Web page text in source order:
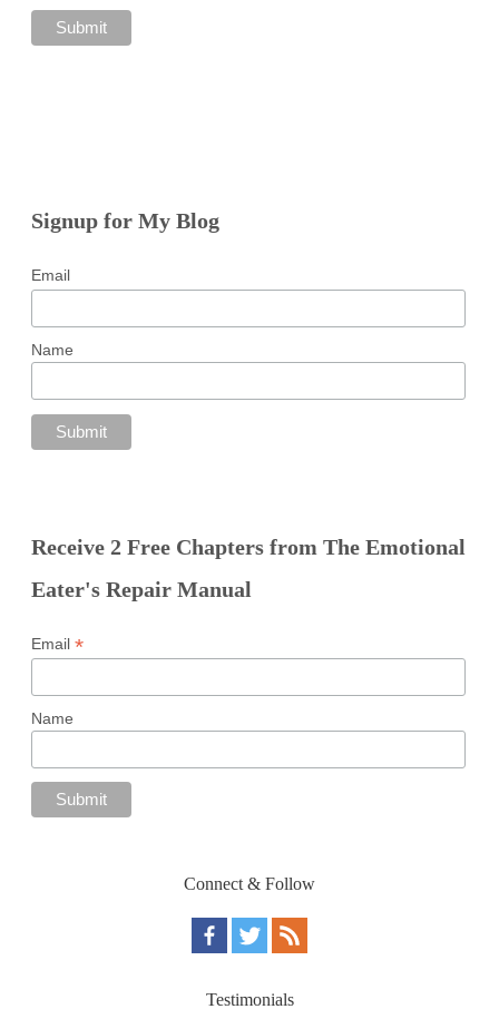
Signup for My Blog
Email
Name
Receive 2 Free Chapters from The Emotional
Eater's Repair Manual
Email*
Name
Connect & Follow
Testimonials